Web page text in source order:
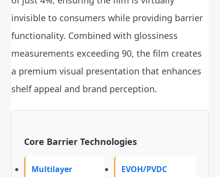
invisible to consumers while providing barrier
functionality. Combined with glossiness
measurements exceeding 90, the film creates
a premium visual presentation that enhances
shelf appeal and brand perception.
Core Barrier Technologies
Multilayer
EVOH/PVDC